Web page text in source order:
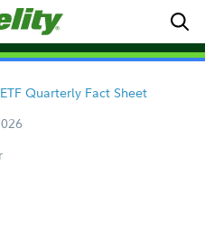
Quarterly Fact Sheet